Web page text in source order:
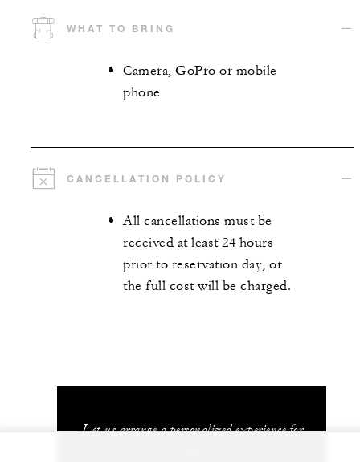
WHAT TO BRING
Camera, GoPro or mobile
phone
CANCELLATION POLICY
All cancellations must be
received at least 24 hours
prior to reservation day, or
the full cost will be charged.
Let us arrange a personalized experience for